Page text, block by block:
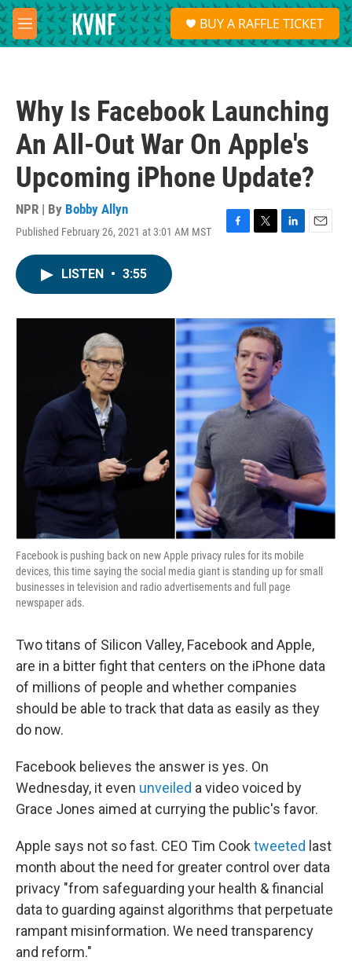
Skip to main content
M
e
S
e
a
BUY A RAFFLE TICKET
Why Is Facebook Launching
An All-Out War On Apple's
Upcoming iPhone Update?
NPR | By Bobby Allyn
Published February 26, 2021 at 3:01 AM MST
F
o
T
r
L
I
n
E
LISTEN • 3:55
Facebook is pushing back on new Apple privacy rules for its mobile
devices, this time saying the social media giant is standing up for small
businesses in television and radio advertisements and full page
newspaper ads.
Two titans of Silicon Valley, Facebook and Apple,
are in a bitter fight that centers on the iPhone data
of millions of people and whether companies
should be able to track that data as easily as they
do now.
Facebook believes the answer is yes. On
Wednesday, it even unveiled a video voiced by
Grace Jones aimed at currying the public's favor.
Apple says not so fast. CEO Tim Cook tweeted last
month about the need for greater control over data
privacy "from safeguarding your health & financial
data to guarding against algorithms that perpetuate
rampant misinformation. We need transparency
and reform."